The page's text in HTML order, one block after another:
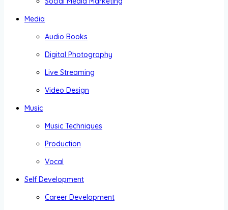
Media
Audio Books
Digital Photography
Live Streaming
Video Design
Music
Music Techniques
Production
Vocal
Self Development
Career Development